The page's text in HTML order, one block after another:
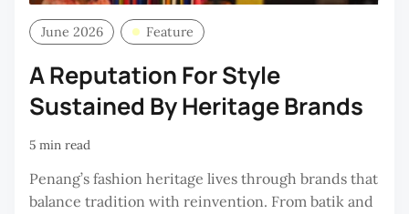
June 2026 Feature
A Reputation For Style
Sustained By Heritage Brands
5 min read
Penang’s fashion heritage lives through brands that
balance tradition with reinvention. From batik and